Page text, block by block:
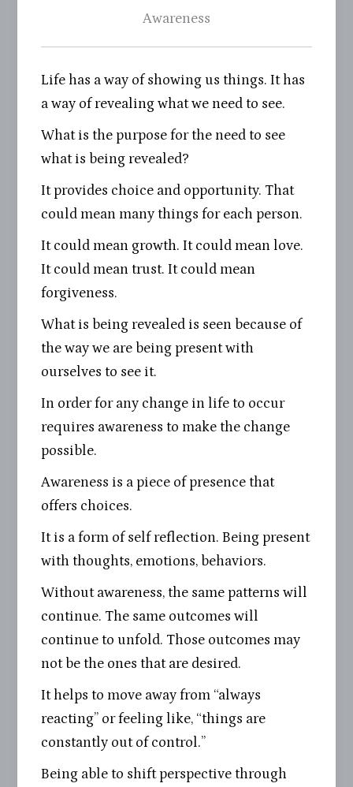
Awareness
Life has a way of showing us things. It has
a way of revealing what we need to see.
What is the purpose for the need to see
what is being revealed?
It provides choice and opportunity. That
could mean many things for each person.
It could mean growth. It could mean love.
It could mean trust. It could mean
forgiveness.
What is being revealed is seen because of
the way we are being present with
ourselves to see it.
In order for any change in life to occur
requires awareness to make the change
possible.
Awareness is a piece of presence that
offers choices.
It is a form of self reflection. Being present
with thoughts, emotions, behaviors.
Without awareness, the same patterns will
continue. The same outcomes will
continue to unfold. Those outcomes may
not be the ones that are desired.
It helps to move away from “always
reacting” or feeling like, “things are
constantly out of control.”
Being able to shift perspective through